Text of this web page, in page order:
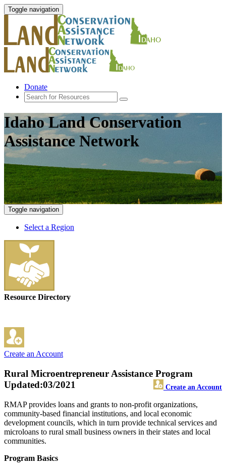
Toggle navigation
Donate
Idaho Land Conservation
Assistance Network
Toggle navigation
Select a Region
Resource Directory
Create an Account
Rural Microentrepreneur Assistance Program
Create an Account
Updated:03/2021
RMAP provides loans and grants to non-profit organizations,
community-based financial institutions, and local economic
development councils, which in turn provide technical services and
microloans to rural small business owners in their states and local
communities.
Program Basics